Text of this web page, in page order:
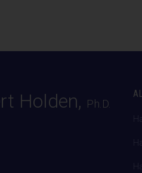
Holden, Ph.D.